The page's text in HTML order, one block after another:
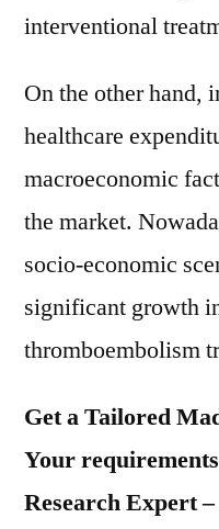
interventional
On the other hand,
healthcare
macroeconomic
the market.
socio-economic
significant growth
thromboembolism
Get a Tailored
Your
Research Expert –